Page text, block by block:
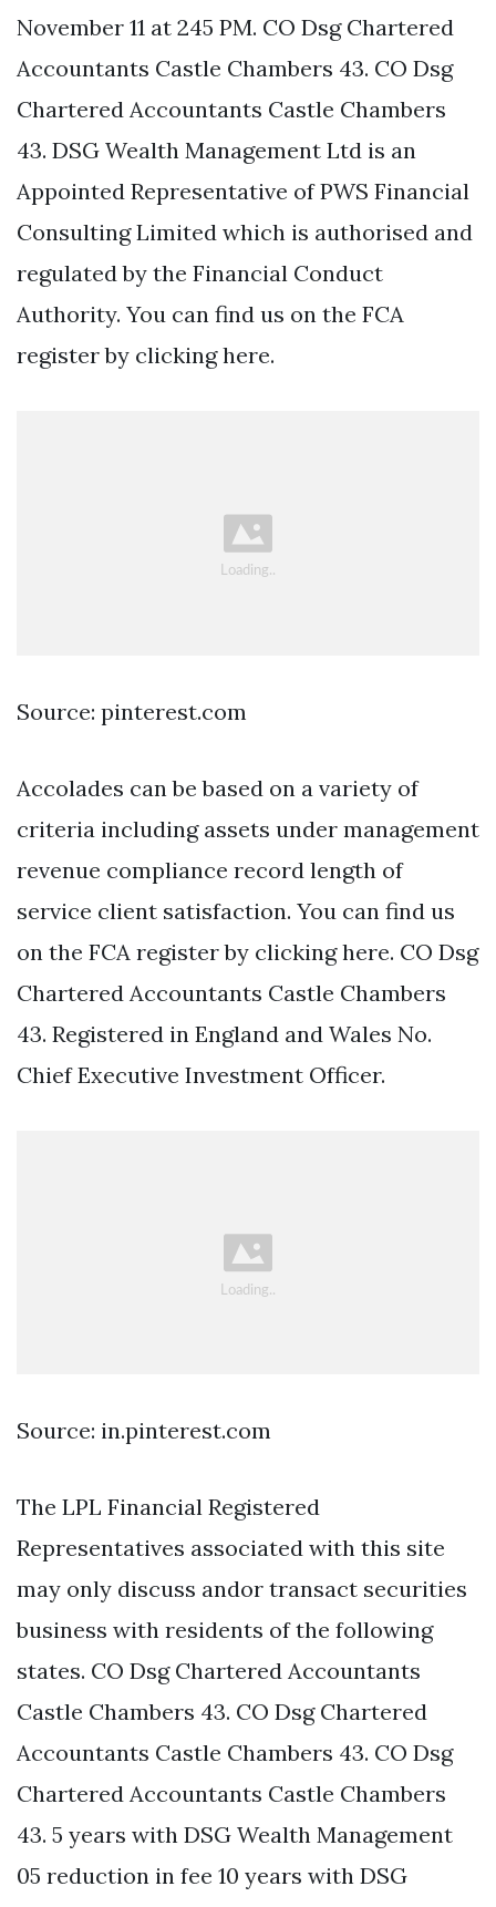
November 11 at 245 PM. CO Dsg Chartered
Accountants Castle Chambers 43. CO Dsg
Chartered Accountants Castle Chambers
43. DSG Wealth Management Ltd is an
Appointed Representative of PWS Financial
Consulting Limited which is authorised and
regulated by the Financial Conduct
Authority. You can find us on the FCA
register by clicking here.
Source: pinterest.com
Accolades can be based on a variety of
criteria including assets under management
revenue compliance record length of
service client satisfaction. You can find us
on the FCA register by clicking here. CO Dsg
Chartered Accountants Castle Chambers
43. Registered in England and Wales No.
Chief Executive Investment Officer.
Source: in.pinterest.com
The LPL Financial Registered
Representatives associated with this site
may only discuss andor transact securities
business with residents of the following
states. CO Dsg Chartered Accountants
Castle Chambers 43. CO Dsg Chartered
Accountants Castle Chambers 43. CO Dsg
Chartered Accountants Castle Chambers
43. 5 years with DSG Wealth Management
05 reduction in fee 10 years with DSG